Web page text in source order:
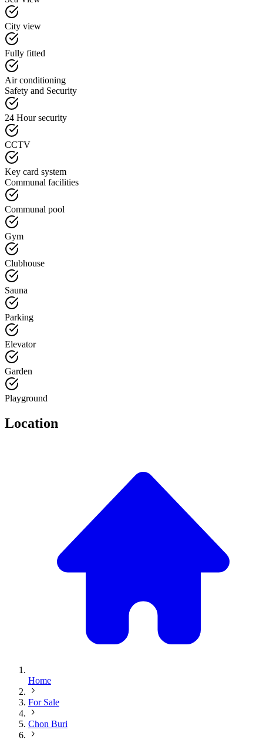
City view
Fully fitted
Air conditioning
Safety and Security
24 Hour security
CCTV
Key card system
Communal facilities
Communal pool
Gym
Clubhouse
Sauna
Parking
Elevator
Garden
Playground
Location
Home
For Sale
Chon Buri